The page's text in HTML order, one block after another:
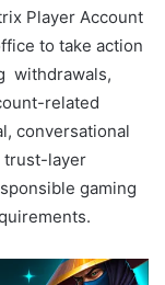
Player Account
to take action
withdrawals,
related
conversational
trust-layer
gaming